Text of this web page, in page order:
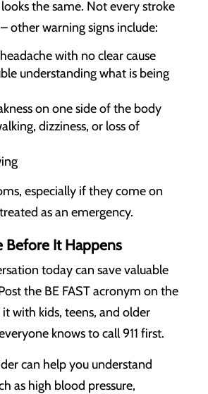
the same. Not every stroke
other warning signs include:
with no clear cause
understanding what is being
on one side of the body
dizziness, or loss of
especially if they come on
as an emergency.
Before It Happens
today can save valuable
the BE FAST acronym on the
with kids, teens, and older
knows to call 911 first.
can help you understand
as high blood pressure,